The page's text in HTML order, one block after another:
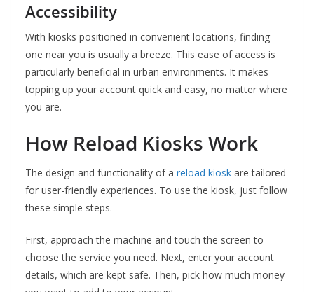
Accessibility
With kiosks positioned in convenient locations, finding
one near you is usually a breeze. This ease of access is
particularly beneficial in urban environments. It makes
topping up your account quick and easy, no matter where
you are.
How Reload Kiosks Work
The design and functionality of a reload kiosk are tailored
for user-friendly experiences. To use the kiosk, just follow
these simple steps.
First, approach the machine and touch the screen to
choose the service you need. Next, enter your account
details, which are kept safe. Then, pick how much money